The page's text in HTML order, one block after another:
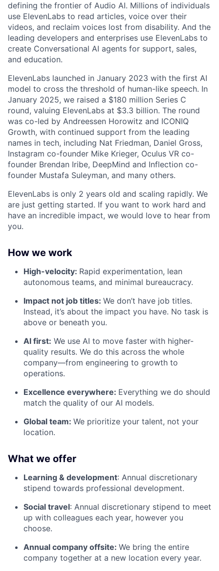
defining the frontier of Audio AI. Millions of individuals
use ElevenLabs to read articles, voice over their
videos, and reclaim voices lost from disability. And the
leading developers and enterprises use ElevenLabs to
create Conversational AI agents for support, sales,
and education.
ElevenLabs launched in January 2023 with the first AI
model to cross the threshold of human-like speech. In
January 2025, we raised a $180 million Series C
round, valuing ElevenLabs at $3.3 billion. The round
was co-led by Andreessen Horowitz and ICONIQ
Growth, with continued support from the leading
names in tech, including Nat Friedman, Daniel Gross,
Instagram co-founder Mike Krieger, Oculus VR co-
founder Brendan Iribe, DeepMind and Inflection co-
founder Mustafa Suleyman, and many others.
ElevenLabs is only 2 years old and scaling rapidly. We
are just getting started. If you want to work hard and
have an incredible impact, we would love to hear from
you.
How we work
High-velocity: Rapid experimentation, lean
autonomous teams, and minimal bureaucracy.
Impact not job titles: We don’t have job titles.
Instead, it’s about the impact you have. No task is
above or beneath you.
AI first: We use AI to move faster with higher-
quality results. We do this across the whole
company—from engineering to growth to
operations.
Excellence everywhere: Everything we do should
match the quality of our AI models.
Global team: We prioritize your talent, not your
location.
What we offer
Learning & development: Annual discretionary
stipend towards professional development.
Social travel: Annual discretionary stipend to meet
up with colleagues each year, however you
choose.
Annual company offsite: We bring the entire
company together at a new location every year.